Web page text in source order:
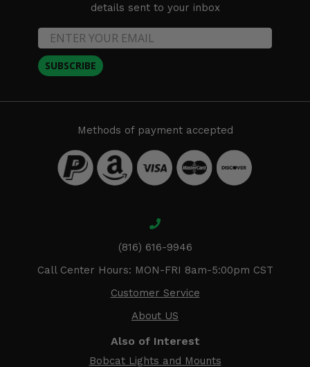
details sent to your inbox
SUBSCRIBE
Methods of payment accepted
(816) 616-9946
Call Center Hours: MON-FRI 8am-5:00pm CST
Customer Service
About US
Also of Interest
Bobcat Lights and Mounts